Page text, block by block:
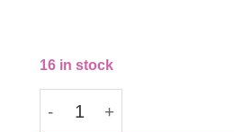
16 in stock
Bubble Corduroy Fabric